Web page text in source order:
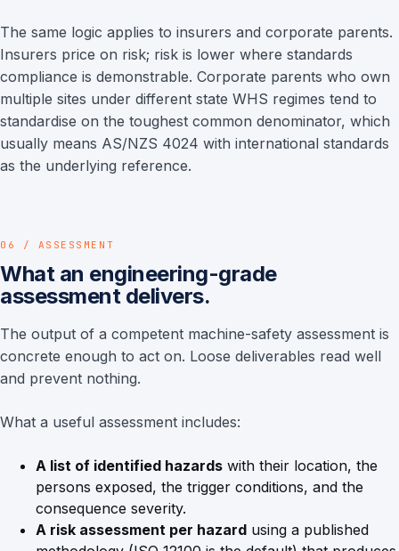
The same logic applies to insurers and corporate parents.
Insurers price on risk; risk is lower where standards
compliance is demonstrable. Corporate parents who own
multiple sites under different state WHS regimes tend to
standardise on the toughest common denominator, which
usually means AS/NZS 4024 with international standards
as the underlying reference.
06 / ASSESSMENT
What an engineering-grade
assessment delivers.
The output of a competent machine-safety assessment is
concrete enough to act on. Loose deliverables read well
and prevent nothing.
What a useful assessment includes:
A list of identified hazards with their location, the
persons exposed, the trigger conditions, and the
consequence severity.
A risk assessment per hazard using a published